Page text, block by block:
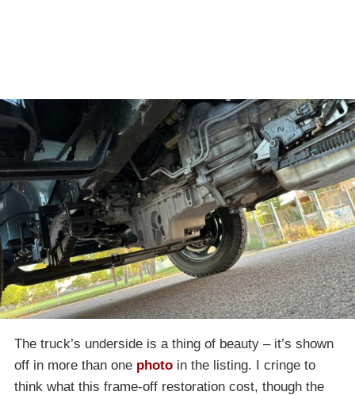
The truck’s underside is a thing of beauty – it’s shown
off in more than one photo in the listing. I cringe to
think what this frame-off restoration cost, though the